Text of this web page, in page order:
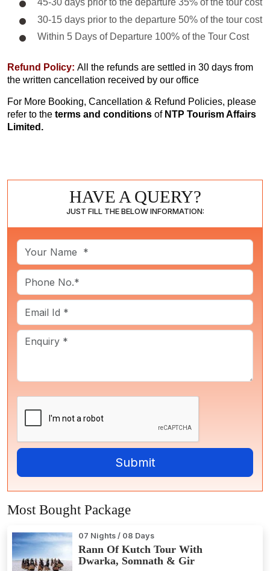
45-30 days prior to the departure 35% of the tour cost
30-15 days prior to the departure 50% of the tour cost
Within 5 Days of Departure 100% of the Tour Cost
Refund Policy: All the refunds are settled in 30 days from
the written cancellation received by our office
For More Booking, Cancellation & Refund Policies, please
refer to the terms and conditions of NTP Tourism Affairs
Limited.
HAVE A QUERY?
JUST FILL THE BELOW INFORMATION:
Most Bought Package
07 Nights / 08 Days
Rann Of Kutch Tour With
Dwarka, Somnath & Gir